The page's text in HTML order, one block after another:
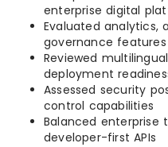
enterprise digital
Evaluated analytics,
governance features
Reviewed
deployment
Assessed security
control capabilities
Balanced
developer-first APIs